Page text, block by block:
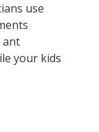
use
ant
your kids